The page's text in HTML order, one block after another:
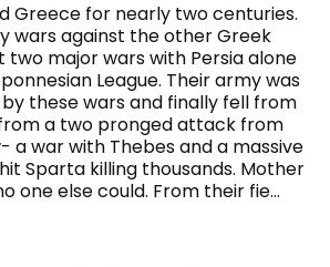
Greece for nearly two centuries.
wars against the other Greek
major wars with Persia alone
League. Their army was
these wars and finally fell from
a two pronged attack from
a war with Thebes and a massive
Sparta killing thousands. Mother
one else could. From their fie...